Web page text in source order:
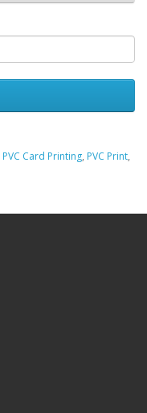
PVC Card Printing, PVC Print,